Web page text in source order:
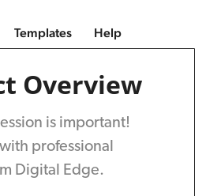
Templates Help
Overview
is important!
professional
Digital Edge.